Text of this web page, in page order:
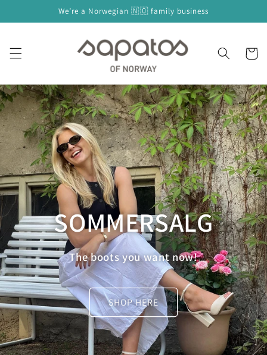
We’re a Norwegian 🇳🇴 family business
Cart
SOMMERSALG
The boots you want now!
SHOP HERE